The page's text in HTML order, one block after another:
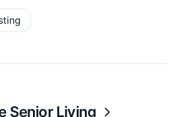
Senior Living